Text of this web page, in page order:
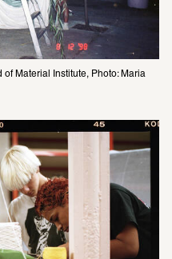
Material Institute, Photo: Maria